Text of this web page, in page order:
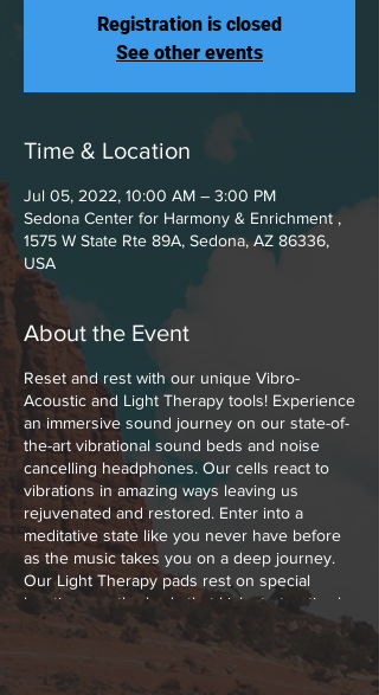
Registration is closed
See other events
Time & Location
Jul 05, 2022, 10:00 AM – 3:00 PM
Sedona Center for Harmony & Enrichment ,
1575 W State Rte 89A, Sedona, AZ 86336,
USA
About the Event
Reset and rest with our unique Vibro-
Acoustic and Light Therapy tools! Experience
an immersive sound journey on our state-of-
the-art vibrational sound beds and noise
cancelling headphones. Our cells react to
vibrations in amazing ways leaving us
rejuvenated and restored. Enter into a
meditative state like you never have before
as the music takes you on a deep journey.
Our Light Therapy pads rest on special
locations on the body that kick start optimal
healing with Low Level Polychromatic Light.
Polychromatic Light boosts cellular function,
melts muscle and joint pains away and